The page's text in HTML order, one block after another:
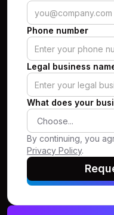
Phone number
Legal business
What does your
By continuing, you
Privacy Policy.